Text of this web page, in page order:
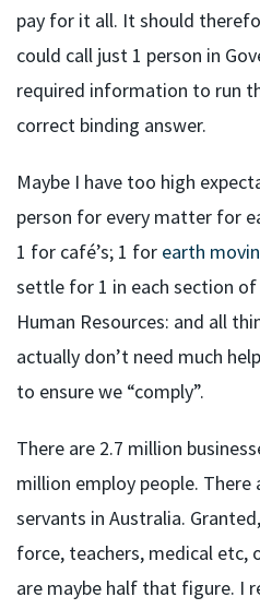
pay for it all. It should
could call just 1 person in
required information to run
correct binding answer.
Maybe I have too high
person for every matter for
1 for café’s; 1 for earth
settle for 1 in each section
Human Resources: and all
actually don’t need much
to ensure we “comply”.
There are 2.7 million
million employ people. There
servants in Australia.
force, teachers, medical etc,
are maybe half that figure. I